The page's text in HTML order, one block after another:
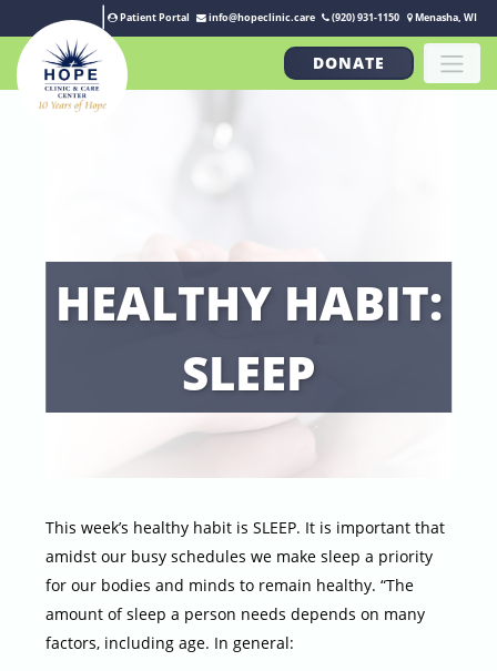
Patient Portal info@hopeclinic.care (920) 931-1150 Menasha, WI
DONATE
HEALTHY HABIT:
SLEEP
This week’s healthy habit is SLEEP. It is important that
amidst our busy schedules we make sleep a priority
for our bodies and minds to remain healthy. “The
amount of sleep a person needs depends on many
factors, including age. In general: